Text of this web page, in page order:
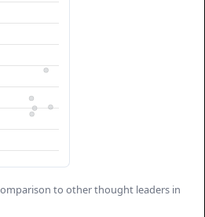
to other thought leaders in